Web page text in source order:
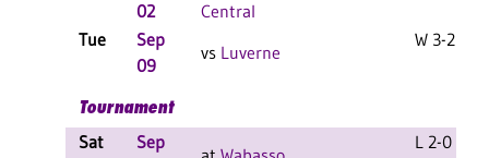
02
Central
Tue
Sep
09
vs Luverne
W 3-2 F
Tournament
Sat
Sep
L 2-0 F